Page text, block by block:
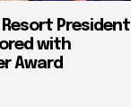
President
with
Award